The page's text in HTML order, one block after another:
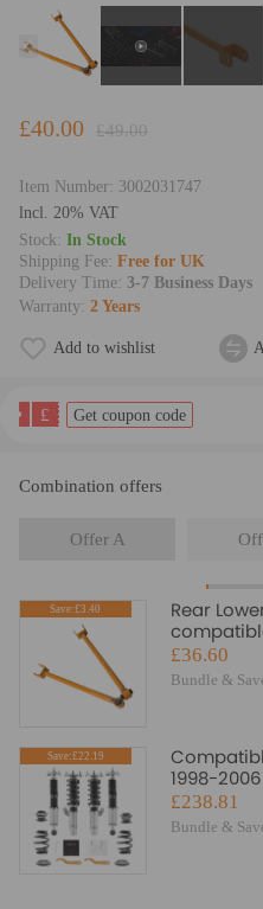
£40.00 £49.00
Item Number: 3002031747
lncl. 20% VAT
Stock: In Stock
Shipping Fee: Free for UK
Delivery Time: 3-7 Business Days
Warranty: 2 Years
Add to wishlist
£ Get coupon code
Combination offers
Offer A
Save:£3.40
Rear
318 323
arms
£36.60
Bundle &
Save:£22.19
1998-
Lowering
£238.81
Bundle &